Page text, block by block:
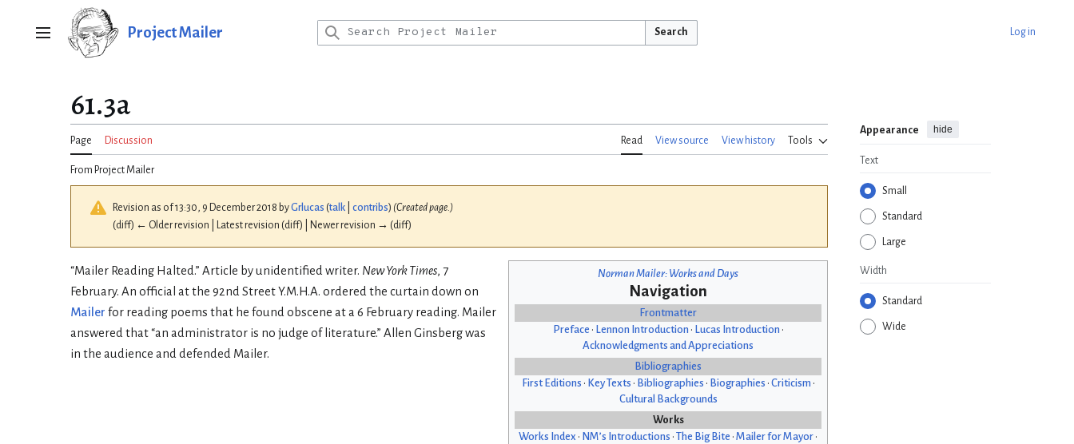
Main menu Project Mailer Search Log in
61.3a
Page Discussion Read View source View history Tools
Appearance hide
Text
Small
Standard
Large
Width
Standard
Wide
From Project Mailer
Revision as of 13:30, 9 December 2018 byGrlucas (talk contribs) (Created page.)
(diff) ← Older revision | Latest revision (diff) | Newer revision → (diff)
Norman Mailer: Works and Days
Navigation
Frontmatter
Preface • Lennon Introduction • Lucas Introduction •
Acknowledgments and Appreciations
Bibliographies
First Editions • Key Texts • Bibliographies • Biographies • Criticism •
Cultural Backgrounds
Works
Works Index • NM’s Introductions • The Big Bite • Mailer for Mayor •
“Mailer Reading Halted.” Article by unidentified writer. New York Times, 7
February. An official at the 92nd Street Y.M.H.A. ordered the curtain down on
Mailer for reading poems that he found obscene at a 6 February reading. Mailer
answered that “an administrator is no judge of literature.” Allen Ginsberg was
in the audience and defended Mailer.